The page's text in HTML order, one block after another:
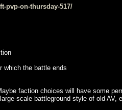
pvp-on-thursday-517/
which the battle ends
faction choices will have some
scale battleground style of old AV,